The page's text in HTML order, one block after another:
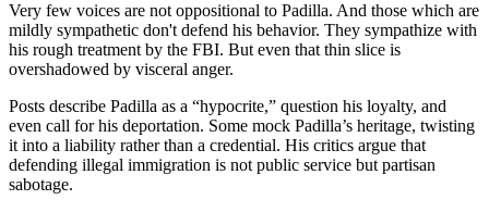
Very few voices are not oppositional to Padilla. And those which are
mildly sympathetic don't defend his behavior. They sympathize with
his rough treatment by the FBI. But even that thin slice is
overshadowed by visceral anger.
Posts describe Padilla as a “hypocrite,” question his loyalty, and
even call for his deportation. Some mock Padilla’s heritage, twisting
it into a liability rather than a credential. His critics argue that
defending illegal immigration is not public service but partisan
sabotage.